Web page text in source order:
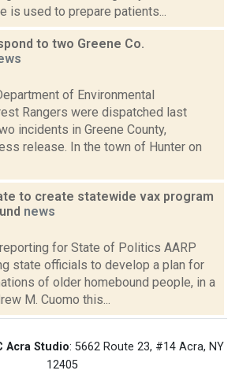
is used to prepare patients...
to two Greene Co.
of Environmental
Rangers were dispatched last
incidents in Greene County,
release. In the town of Hunter on
to create statewide vax program
news
for State of Politics AARP
state officials to develop a plan for
of older homebound people, in a
M. Cuomo this...
Acra Studio: 5662 Route 23, #14 Acra, NY
12405